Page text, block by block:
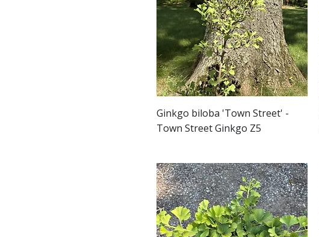
Ginkgo biloba 'Town Street' -
Town Street Ginkgo Z5